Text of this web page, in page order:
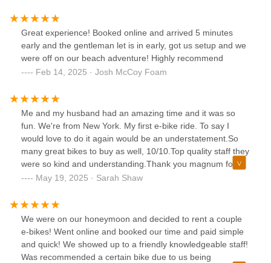
Great experience! Booked online and arrived 5 minutes
early and the gentleman let is in early, got us setup and we
were off on our beach adventure! Highly recommend
Feb 14, 2025 · Josh McCoy Foam
Me and my husband had an amazing time and it was so
fun. We're from New York. My first e-bike ride. To say I
would love to do it again would be an understatement.So
many great bikes to buy as well, 10/10.Top quality staff they
were so kind and understanding.Thank you magnum for a
ride I will never forget!
May 19, 2025 · Sarah Shaw
We were on our honeymoon and decided to rent a couple
e-bikes! Went online and booked our time and paid simple
and quick! We showed up to a friendly knowledgeable staff!
Was recommended a certain bike due to us being